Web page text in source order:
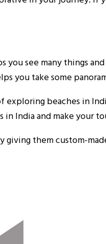
see many things
you take some
beaches in
India and make your
them custom-